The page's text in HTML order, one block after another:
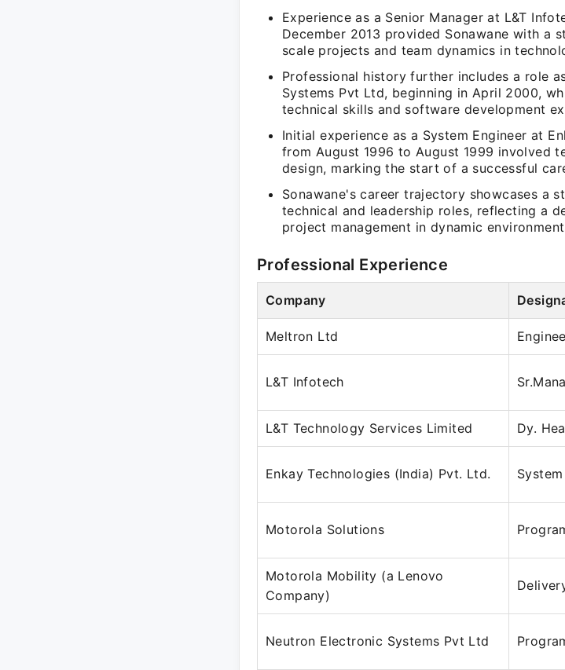
Experience as a Senior Manager at L&T
December 2013 provided Sonawane with a
scale projects and team dynamics in
Professional history further includes a role
Systems Pvt Ltd, beginning in April 2000,
technical skills and software development
Initial experience as a System Engineer at
from August 1996 to August 1999 involved
design, marking the start of a successful
Sonawane's career trajectory showcases a
technical and leadership roles, reflecting a
project management in dynamic
Professional Experience
Company
Meltron Ltd
L&T Infotech
L&T Technology Services Limited Dy.
Enkay Technologies (India) Pvt. Ltd.
Motorola Solutions
Motorola Mobility (a Lenovo
Company)
Neutron Electronic Systems Pvt Ltd